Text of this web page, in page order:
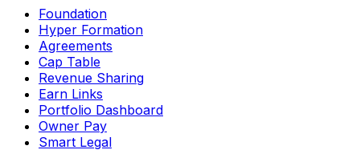
Foundation
Hyper Formation
Agreements
Cap Table
Revenue Sharing
Earn Links
Portfolio Dashboard
Owner Pay
Smart Legal